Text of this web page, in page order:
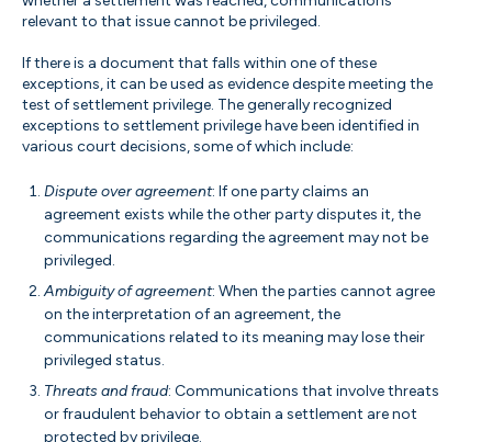
relevant to that issue cannot be privileged.
If there is a document that falls within one of these
exceptions, it can be used as evidence despite meeting the
test of settlement privilege. The generally recognized
exceptions to settlement privilege have been identified in
various court decisions, some of which include:
Dispute over agreement: If one party claims an
agreement exists while the other party disputes it, the
communications regarding the agreement may not be
privileged.
Ambiguity of agreement: When the parties cannot agree
on the interpretation of an agreement, the
communications related to its meaning may lose their
privileged status.
Threats and fraud: Communications that involve threats
or fraudulent behavior to obtain a settlement are not
protected by privilege.